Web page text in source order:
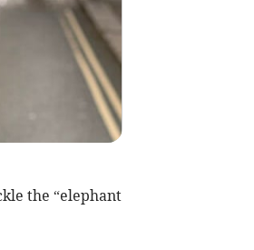
the “elephant